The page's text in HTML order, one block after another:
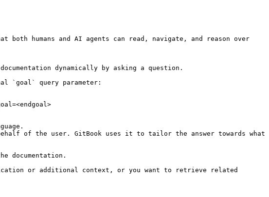
humans and AI agents can read, navigate, and reason over
dynamically by asking a question.
`goal` query parameter:
of the user. GitBook uses it to tailor the answer towards what
documentation.
or additional context, or you want to retrieve related